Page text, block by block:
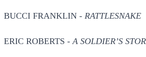
BUCCI FRANKLIN - RATTLESNAKE
ERIC ROBERTS - A SOLDIER’S